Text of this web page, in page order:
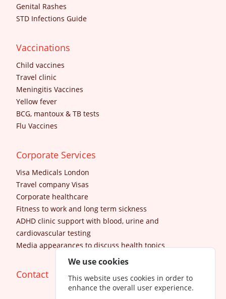
Genital Rashes
STD Infections Guide
Vaccinations
Child vaccines
Travel clinic
Meningitis Vaccines
Yellow fever
BCG, mantoux & TB tests
Flu Vaccines
Corporate Services
Visa Medicals London
Travel company Visas
Corporate healthcare
Fitness to work and long term sickness
ADHD clinic support with blood, urine and
cardiovascular testing
Media appearances to discuss health topics
Contact
We use cookies
This website uses cookies in order to
enhance the overall user experience.